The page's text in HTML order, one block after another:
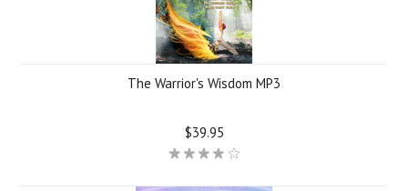
The Warrior's Wisdom MP3
$39.95